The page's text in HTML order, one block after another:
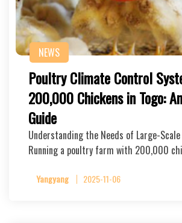
NEWS
Poultry Climate Control
200,000 Chickens in Togo:
Guide
Understanding the Needs of Large-
Running a poultry farm with 200,000
Yangyang 2025-11-06